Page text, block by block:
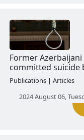
Azerbaijani
suicide after
Publications |
2024 August 02,